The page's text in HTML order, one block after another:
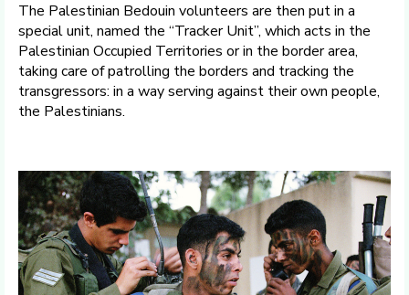
The Palestinian Bedouin volunteers are then put in a
special unit, named the “Tracker Unit”, which acts in the
Palestinian Occupied Territories or in the border area,
taking care of patrolling the borders and tracking the
transgressors: in a way serving against their own people,
the Palestinians.